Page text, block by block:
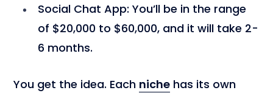
Social Chat App: You’ll be in the range
of $20,000 to $60,000, and it will take 2-
6 months.
You get the idea. Each niche has its own